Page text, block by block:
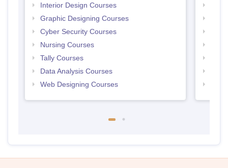
Interior Design Courses
Graphic Designing Courses
Cyber Security Courses
Nursing Courses
Tally Courses
Data Analysis Courses
Web Designing Courses